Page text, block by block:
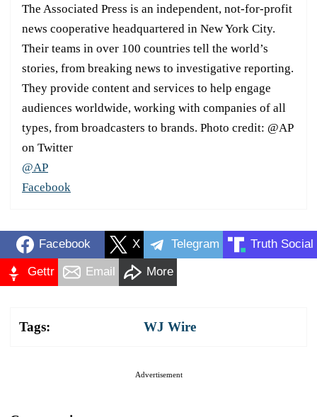
The Associated Press is an independent, not-for-profit
news cooperative headquartered in New York City.
Their teams in over 100 countries tell the world’s
stories, from breaking news to investigative reporting.
They provide content and services to help engage
audiences worldwide, working with companies of all
types, from broadcasters to brands. Photo credit: @AP
on Twitter
@AP
Facebook
Facebook X Telegram Truth Social
Gettr Email More
Tags: WJ Wire
Advertisement